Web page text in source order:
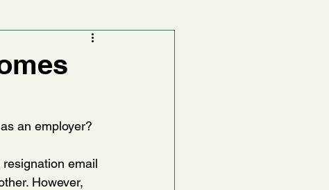
an employer?
email
However,